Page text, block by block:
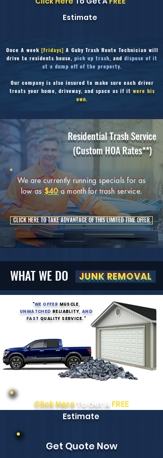
Estimate
Once A week [Fridays] A Guby Trash Route Technician will
drive to residents house, pick up trash, and dispose of it
at a dump off of the property.
Our company is also insured to make sure each driver
treats your home, driveway, and space as if it were his
own.
Residential Trash Service
(Custom HOA Rates**)
We are currently running specials for as
low as$40a month for trash service.
CLICK HERE TO TAKE ADVANTAGE OF THIS LIMITED TIME OFFER
WHAT WE DO JUNK REMOVAL
"WE OFFER MUSCLE
UNMATCHED RELIABLITY , AND
FAST QUALITY SERVICE."
Click Here To Get A FREE
Estimate
Get Quote Now